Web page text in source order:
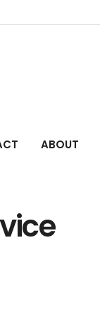
ABOUT